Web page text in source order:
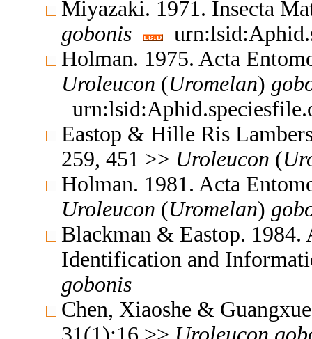
Miyazaki. 1971. Insecta
gobonis
Holman. 1975. Acta
Uroleucon (Uromelan)
Eastop & Hille Ris
259, 451 >> Uroleucon (
Holman. 1981. Acta
Uroleucon (Uromelan)
Blackman & Eastop. 1984.
Identification and
gobonis
Chen, Xiaoshe &